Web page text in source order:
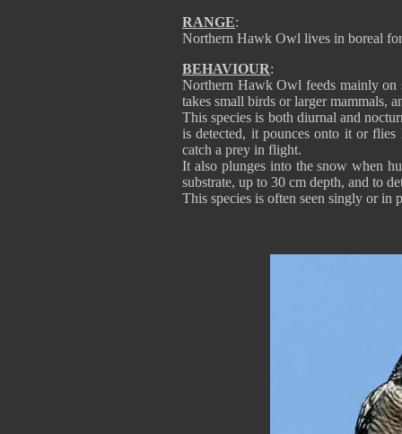
RANGE:
Northern Hawk Owl lives in boreal
BEHAVIOUR:
Northern Hawk Owl feeds mainly on
takes small birds or larger mammals,
This species is both diurnal and
is detected, it pounces onto it or
catch a prey in flight.
It also plunges into the snow when
substrate, up to 30 cm depth, and to
This species is often seen singly or in